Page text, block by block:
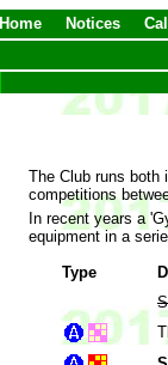
Home Notices
The Club runs both
competitions
In recent years a
equipment in a
Type